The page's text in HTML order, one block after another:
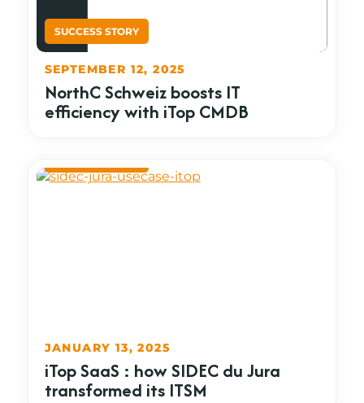
NorthC Schweiz boosts IT
efficiency with iTop CMDB
SEPTEMBER 12, 2025
iTop SaaS : how SIDEC du Jura
transformed its ITSM
JANUARY 13, 2025